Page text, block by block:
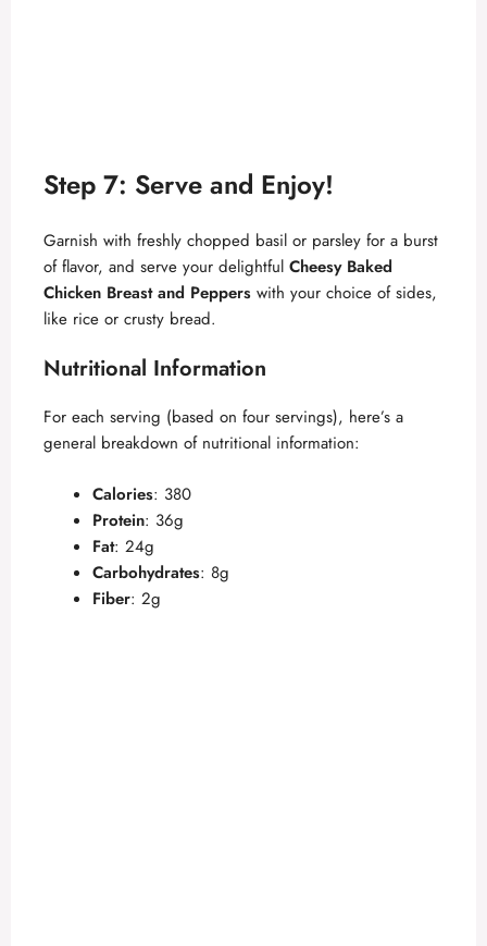
Step 7: Serve and Enjoy!
Garnish with freshly chopped basil or parsley for a burst
of flavor, and serve your delightful Cheesy Baked
Chicken Breast and Peppers with your choice of sides,
like rice or crusty bread.
Nutritional Information
For each serving (based on four servings), here’s a
general breakdown of nutritional information:
Calories: 380
Protein: 36g
Fat: 24g
Carbohydrates: 8g
Fiber: 2g